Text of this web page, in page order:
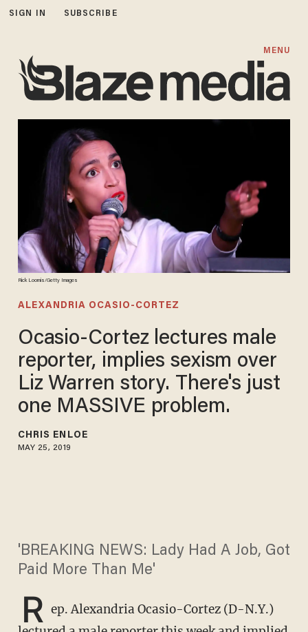
SIGN IN SUBSCRIBE
MENU
Rick Loomis/Getty Images
ALEXANDRIA OCASIO-CORTEZ
Ocasio-Cortez lectures male
reporter, implies sexism over
Liz Warren story. There's just
one MASSIVE problem.
CHRIS ENLOE
MAY 25, 2019
'BREAKING NEWS: Lady Had A Job, Got
Paid More Than Me'
R ep. Alexandria Ocasio-Cortez (D-N.Y.)